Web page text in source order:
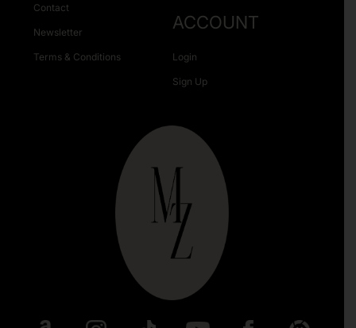
Contact
Newsletter
Terms & Conditions
ACCOUNT
Login
Sign Up